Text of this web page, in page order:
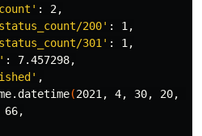
: 2,
200' : 1,
301' : 1,
: 7.457298,
,
(2021, 4, 30, 20, 2,
66,